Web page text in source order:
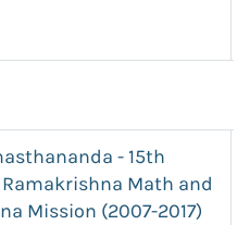
- 15th
Math and
Mission (2007-2017)